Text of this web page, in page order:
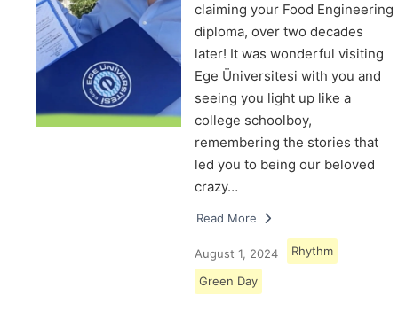
claiming your Food Engineering
diploma, over two decades
later! It was wonderful visiting
Ege Üniversitesi with you and
seeing you light up like a
college schoolboy,
remembering the stories that
led you to being our beloved
crazy…
Read More
August 1, 2024 Rhythm
Green Day